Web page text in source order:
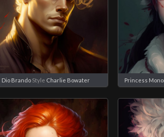
Dio BrandoStyle Charlie Bowater Princess